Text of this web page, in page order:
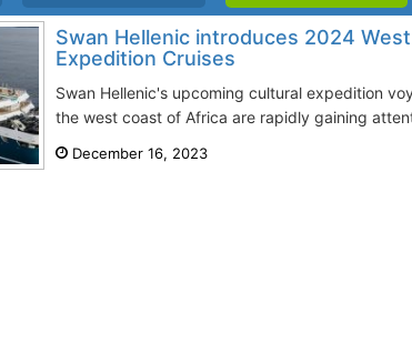
Swan Hellenic introduces 2024
Expedition Cruises
Swan Hellenic's upcoming cultural expedition
the west coast of Africa are rapidly gaining
December 16, 2023